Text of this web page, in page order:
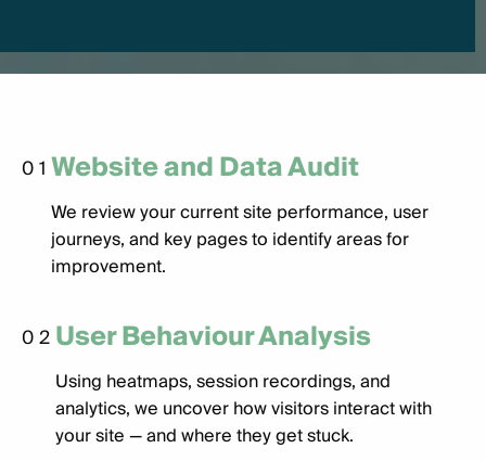
01 Website and Data Audit
We review your current site performance, user
journeys, and key pages to identify areas for
improvement.
02 User Behaviour Analysis
Using heatmaps, session recordings, and
analytics, we uncover how visitors interact with
your site — and where they get stuck.